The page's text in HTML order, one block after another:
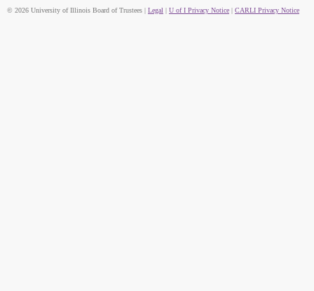
© 2026 University of Illinois Board of Trustees | Legal | U of I Privacy Notice | CARLI Privacy Notice